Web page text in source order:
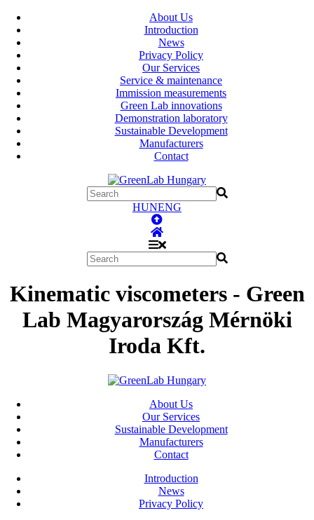
About Us
Introduction
News
Privacy Policy
Our Services
Service & maintenance
Immission measurements
Green Lab innovations
Demonstration laboratory
Sustainable Development
Manufacturers
Contact
HUNENG
Kinematic viscometers - Green
Lab Magyarország Mérnöki
Iroda Kft.
About Us
Our Services
Sustainable Development
Manufacturers
Contact
Introduction
News
Privacy Policy